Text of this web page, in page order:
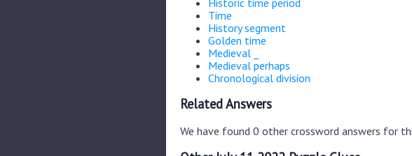
Time
History segment
Golden time
Medieval _
Medieval perhaps
Chronological division
Related Answers
We have found 0 other crossword answers for